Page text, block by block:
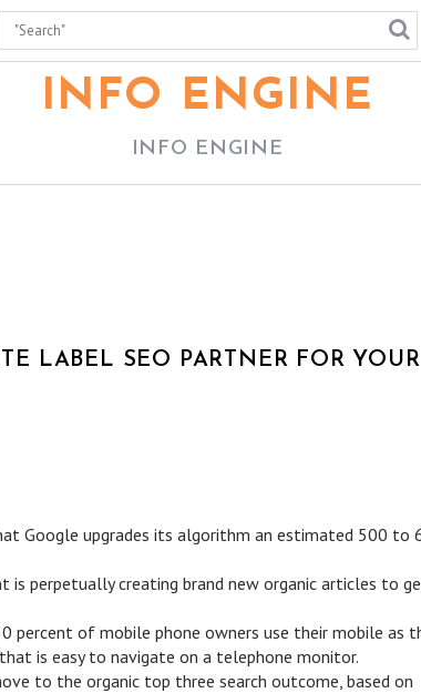
INFO ENGINE
INFO ENGINE
LABEL SEO PARTNER FOR YOUR
Google upgrades its algorithm an estimated 500 to
is perpetually creating brand new organic articles to
of mobile phone owners use their mobile as
is easy to navigate on a telephone monitor.
to the organic top three search outcome, based on